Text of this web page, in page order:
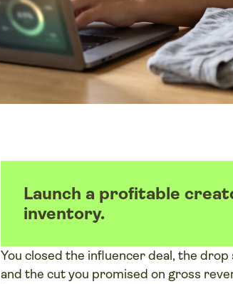
Launch a profitable
inventory.
You closed the influencer deal, the
and the cut you promised on gross